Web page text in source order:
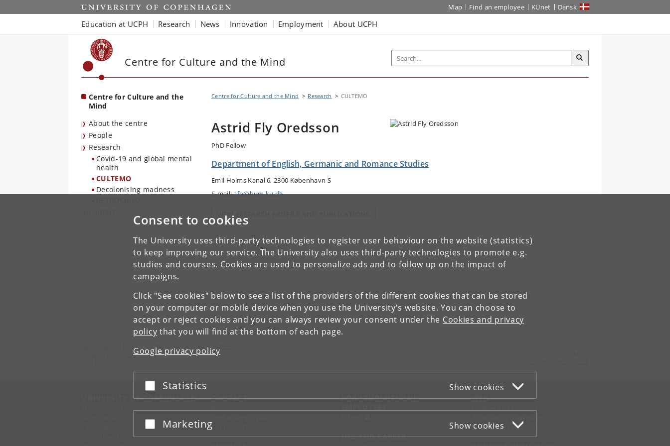
Consent to cookies
The University uses third-party technologies to register user behaviour on the website (statistics)
to keep improving our service. The University also uses third-party technologies to promote e.g.
studies and courses. Cookies are used to personalize ads and to follow up on the impact of
campaigns.
Click "See cookies" below to see a list of the providers of the different cookies that can be stored
on your computer or mobile device when you use the University's website. You can choose to
accept or reject cookies and you can always review your consent under the Cookies and privacy
policy that you will find at the bottom of each page.
Google privacy policy
Accept or reject
Statistics Show cookies
Accept or reject
Marketing Show cookies
Start Map Find an employee KUnet Dansk
Education at UCPH Research News Innovation Employment About UCPH
Centre for Culture and the Mind
Centre for Culture and the
Mind
About the centre
People
Research
Covid-19 and global mental
health
CULTEMO
Decolonising madness
Centre for Culture and the Mind Research CULTEMO
Astrid Fly Oredsson
PhD Fellow
Department of English, Germanic and Romance Studies
Emil Holms Kanal 6, 2300 København S
E-mail:afo@hum.ku.dk
VIEW RESEARCH PROFILE AND PUBLICATIONS
Department of English, Germanic and Romance Studies
University of Copenhagen
UNIVERSITY OF COPENHAGEN CONTACT
Map
Contact UCPH
FOR STUDENTS AND
JOB AND CAREER
WEB
Cookies and privacy policy
Information security